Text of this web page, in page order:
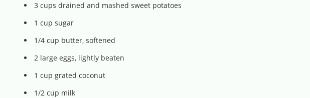
3 cups drained and mashed sweet potatoes
1 cup sugar
1/4 cup butter, softened
2 large eggs, lightly beaten
1 cup grated coconut
1/2 cup milk